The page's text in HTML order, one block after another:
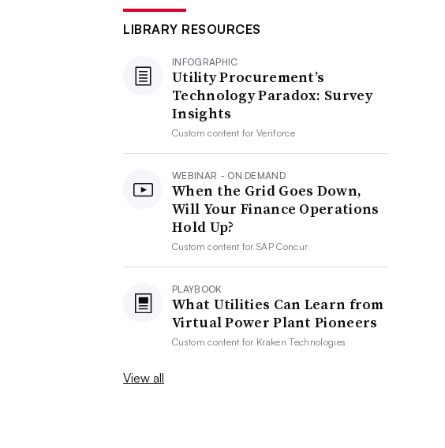
LIBRARY RESOURCES
INFOGRAPHIC
Utility Procurement’s
Technology Paradox: Survey
Insights
Custom content forVeriforce
WEBINAR - ON DEMAND
When the Grid Goes Down,
Will Your Finance Operations
Hold Up?
Custom content forSAP Concur
PLAYBOOK
What Utilities Can Learn from
Virtual Power Plant Pioneers
Custom content for Kraken Technologies
View all